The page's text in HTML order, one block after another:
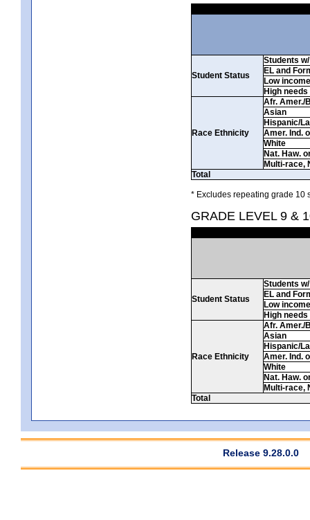
Student Status
Students
EL and
Low income
High needs
Race Ethnicity
Afr. Amer./
Asian
Hispanic/
Amer. Ind.
White
Nat. Haw.
Multi-race,
Total
* Excludes repeating grade 10
GRADE LEVEL 9 &
Student Status
Students
EL and
Low income
High needs
Race Ethnicity
Afr. Amer./
Asian
Hispanic/
Amer. Ind.
White
Nat. Haw.
Multi-race,
Total
Release 9.28.0.0